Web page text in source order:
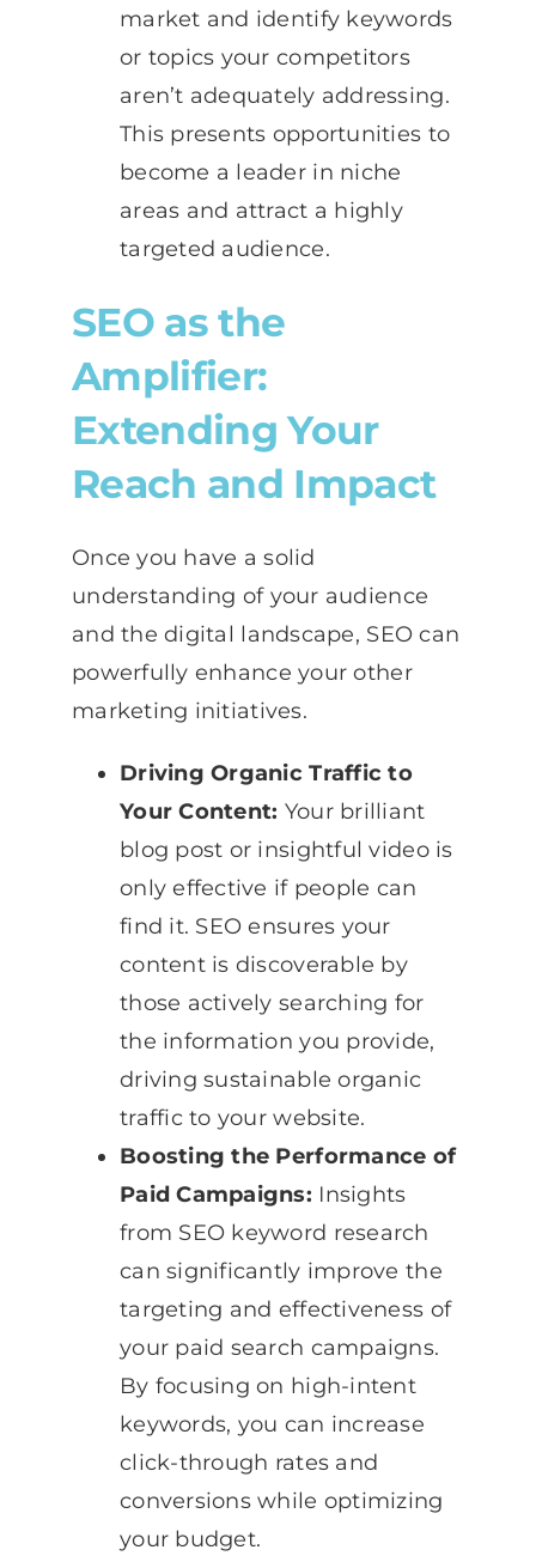
market and identify keywords
or topics your competitors
aren’t adequately addressing.
This presents opportunities to
become a leader in niche
areas and attract a highly
targeted audience.
SEO as the
Amplifier:
Extending Your
Reach and Impact
Once you have a solid
understanding of your audience
and the digital landscape, SEO can
powerfully enhance your other
marketing initiatives.
Driving Organic Traffic to
Your Content: Your brilliant
blog post or insightful video is
only effective if people can
find it. SEO ensures your
content is discoverable by
those actively searching for
the information you provide,
driving sustainable organic
traffic to your website.
Boosting the Performance of
Paid Campaigns: Insights
from SEO keyword research
can significantly improve the
targeting and effectiveness of
your paid search campaigns.
By focusing on high-intent
keywords, you can increase
click-through rates and
conversions while optimizing
your budget.